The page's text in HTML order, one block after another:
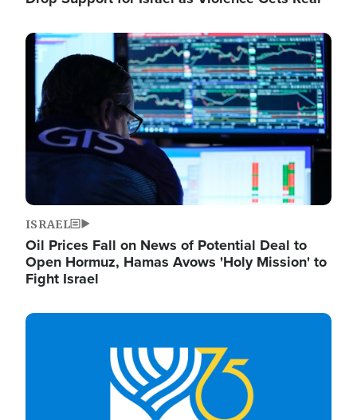
Image
ISRAEL
Oil Prices Fall on News of Potential Deal to
Open Hormuz, Hamas Avows 'Holy Mission' to
Fight Israel
Image